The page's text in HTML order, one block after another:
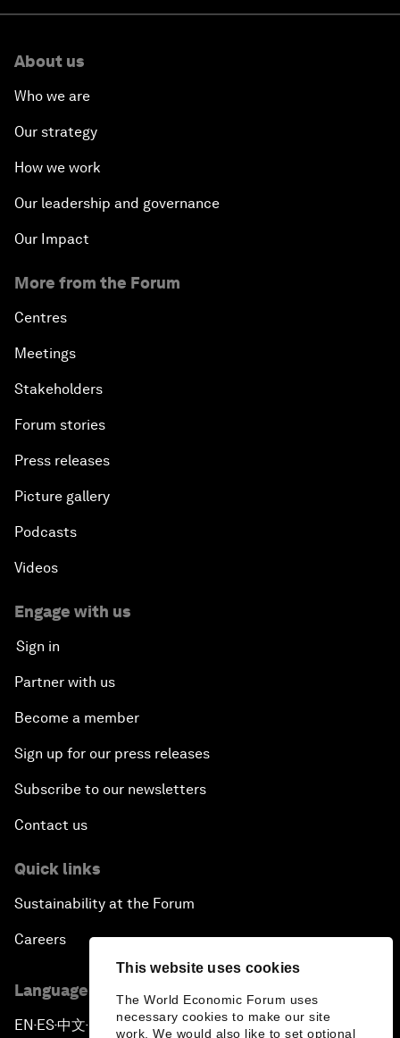
This website uses cookies
The World Economic Forum uses
necessary cookies to make our site
work. We would also like to set optional
About us
Who we are
Our strategy
How we work
Our leadership and governance
Our Impact
More from the Forum
Centres
Meetings
Stakeholders
Forum stories
Press releases
Picture gallery
Podcasts
Videos
Engage with us
Sign in
Partner with us
Become a member
Sign up for our press releases
Subscribe to our newsletters
Contact us
Quick links
Sustainability at the Forum
Careers
Language editions
EN ▪ ES▪中文▪ 日本語